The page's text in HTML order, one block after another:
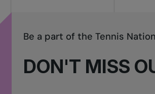
DON'T MISS
Be a part of the Tennis Nation